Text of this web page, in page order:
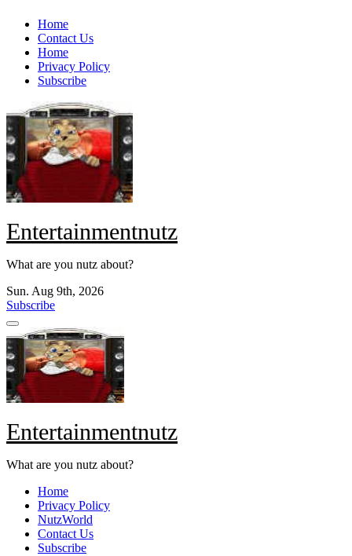
Skip
content
Home
Contact Us
Home
Privacy Policy
Subscribe
Entertainmentnutz
What are you nutz about?
Sun. Aug 9th, 2026
Subscribe
Entertainmentnutz
What are you nutz about?
Home
Privacy Policy
NutzWorld
Contact Us
Subscribe